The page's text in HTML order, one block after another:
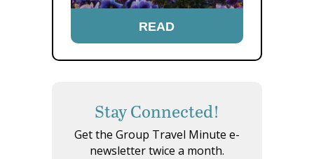
READ
Stay Connected!
Get the Group Travel Minute e-
newsletter twice a month.